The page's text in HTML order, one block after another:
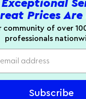
Prices Are
community of over
professionals
Subscribe